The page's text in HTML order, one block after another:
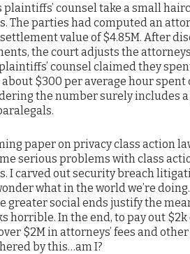
plaintiffs’ counsel take a small
The parties had computed an
value of $4.85M. After
the court adjusts the
counsel claimed they
about $300 per average hour
the number surely includes
paper on privacy class action
serious problems with class
I carved out security breach
what in the world we’re
greater social ends justify the
horrible. In the end, to pay out $2k
$2M in attorneys’ fees and
by this…am I?